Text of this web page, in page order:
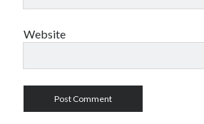
Website